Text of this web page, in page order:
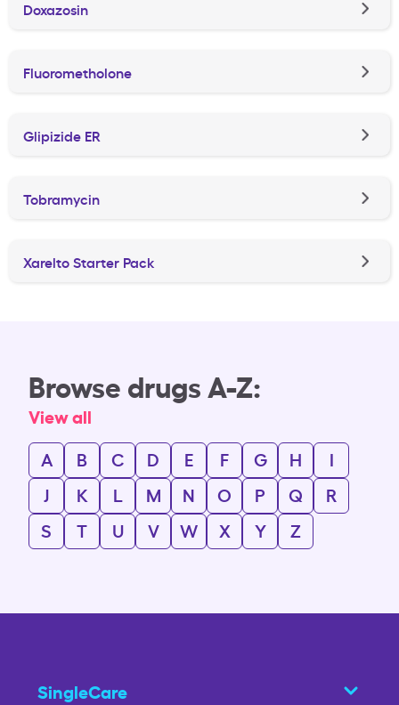
Doxazosin
Fluorometholone
Glipizide ER
Tobramycin
Xarelto Starter Pack
Browse drugs A-Z:
View all
A
B C D E F G H
I
J
K L M N O P Q
R
S
T U V W X Y Z
SingleCare